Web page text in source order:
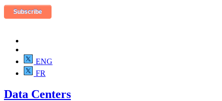
ENG
FR
Data Centers